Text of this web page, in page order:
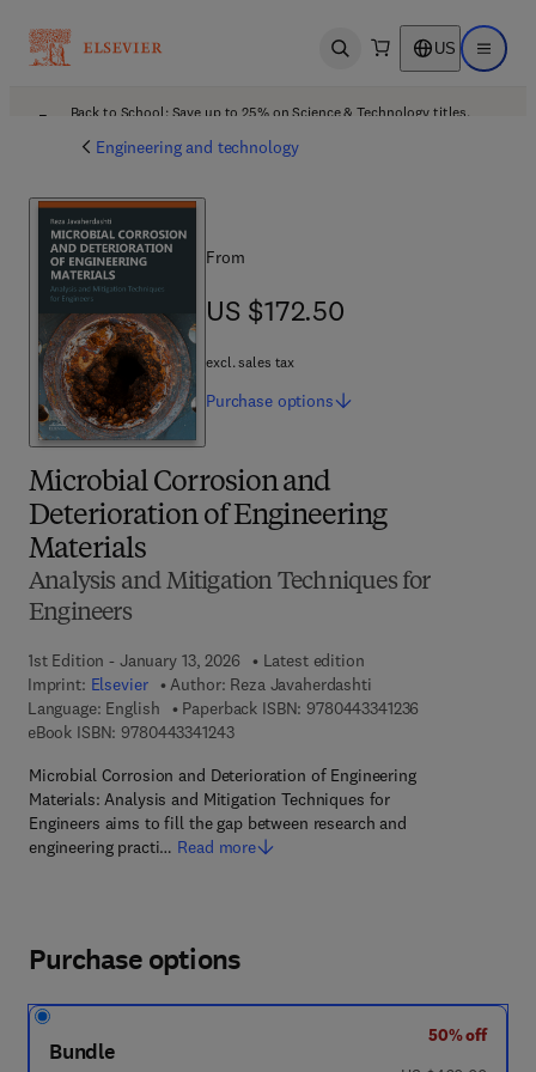
Open search US Open
Back to School: Save up to 25% on Science & Technology titles.
Engineering and technology
Microbial Corrosion and
Deterioration of Engineering
Materials
Analysis and Mitigation Techniques for
Engineers
1st Edition - January 13, 2026
Latest edition
Imprint: Elsevier Author: Reza Javaherdashti
Language: English
Paperback ISBN: 9780443341236
eBook ISBN: 97804433412439 7 8 - 0 - 4 4 3 - 3 4 1 2 4 - 3
Microbial Corrosion and Deterioration of Engineering
Materials: Analysis and Mitigation Techniques for
Engineers aims to fill the gap between research and
engineering practi… Read more
From
US $172.50
US $172.50
excl. sales tax
Purchase options
Purchase options
Bundle
50% off